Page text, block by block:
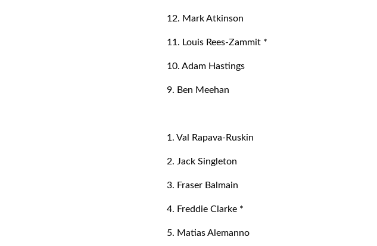
12. Mark Atkinson
11. Louis Rees-Zammit *
10. Adam Hastings
9. Ben Meehan
1. Val Rapava-Ruskin
2. Jack Singleton
3. Fraser Balmain
4. Freddie Clarke *
5. Matias Alemanno